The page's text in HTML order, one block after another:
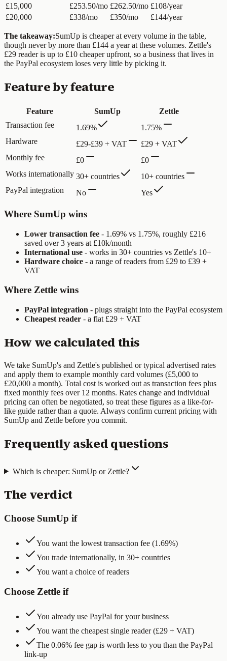
£15,000
£253.50/mo £262.50/mo £108/year
£20,000
£338/mo £350/mo £144/year
The takeaway:SumUp is cheaper at every volume in the table,
though never by more than £144 a year at these volumes. Zettle's
£29 reader is up to £10 cheaper upfront, so a business that lives in
the PayPal ecosystem loses very little by picking it.
Feature by feature
Feature SumUp
Zettle
Transaction fee
1.69%
1.75%
Hardware
£29-£39 + VAT
£29 + VAT
Monthly fee
£0
£0
Works internationally 30+ countries
10+ countries
PayPal integration
No Yes
Where SumUp wins
Lower transaction fee - 1.69% vs 1.75%, roughly £216
saved over 3 years at £10k/month
International use - works in 30+ countries vs Zettle's 10+
Hardware choice - a range of readers from £29 to £39 +
VAT
Where Zettle wins
PayPal integration - plugs straight into the PayPal ecosystem
Cheapest reader - a flat £29 + VAT
How we calculated this
We take SumUp's and Zettle's published or typical advertised rates
and apply them to example monthly card volumes (£5,000 to
£20,000 a month). Total cost is worked out as transaction fees plus
fixed monthly fees over 12 months. Rates change and individual
pricing can often be negotiated, so treat these figures as a like-for-
like guide rather than a quote. Always confirm current pricing with
SumUp and Zettle before you commit.
Frequently asked questions
Which is cheaper: SumUp or Zettle?
The verdict
Choose SumUp if
You want the lowest transaction fee (1.69%)
You trade internationally, in 30+ countries
You want a choice of readers
Choose Zettle if
You already use PayPal for your business
You want the cheapest single reader (£29 + VAT)
The 0.06% fee gap is worth less to you than the PayPal
link-up